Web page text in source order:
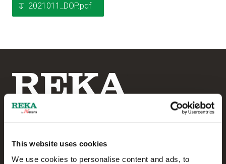
This website uses cookies
We use cookies to personalise content and ads, to
2021011_DOP.pdf
Reka Cables Ltd